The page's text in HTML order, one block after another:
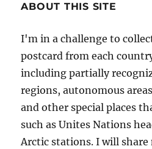
ABOUT THIS SITE
I'm in a challenge to
postcard from each
including partially
regions, autonomous
and other special places
such as Unites Nations
Arctic stations. I will share